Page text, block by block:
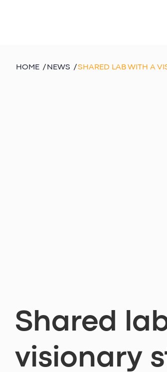
HOME / NEWS /SHARED LAB WITH A
Shared
visionary